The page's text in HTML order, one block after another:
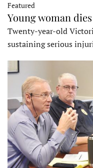
Featured
Young woman
Twenty-year-old
sustaining serious